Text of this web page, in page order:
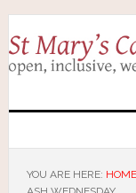
YOU ARE HERE: HOME